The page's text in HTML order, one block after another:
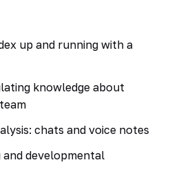
up and running with a
knowledge about
chats and voice notes
developmental